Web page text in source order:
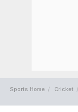
Sports Home Cricket